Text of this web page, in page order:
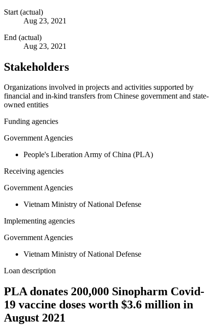
Start (actual)
Aug 23, 2021
End (actual)
Aug 23, 2021
Stakeholders
Organizations involved in projects and activities supported by
financial and in-kind transfers from Chinese government and state-
owned entities
Funding agencies
Government Agencies
People's Liberation Army of China (PLA)
Receiving agencies
Government Agencies
Vietnam Ministry of National Defense
Implementing agencies
Government Agencies
Vietnam Ministry of National Defense
Loan description
PLA donates 200,000 Sinopharm Covid-
19 vaccine doses worth $3.6 million in
August 2021